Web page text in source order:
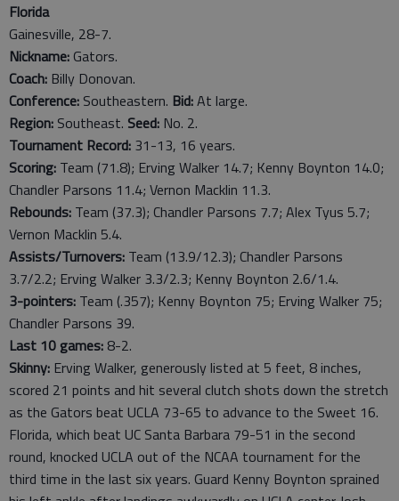
Florida
Gainesville, 28-7.
Nickname: Gators.
Coach: Billy Donovan.
Conference: Southeastern. Bid:At large.
Region: Southeast. Seed: No. 2.
Tournament Record: 31-13, 16 years.
Scoring: Team (71.8); Erving Walker 14.7; Kenny Boynton 14.0;
Chandler Parsons 11.4; Vernon Macklin 11.3.
Rebounds: Team (37.3); Chandler Parsons 7.7; Alex Tyus 5.7;
Vernon Macklin 5.4.
Assists/Turnovers: Team (13.9/12.3); Chandler Parsons
3.7/2.2; Erving Walker 3.3/2.3; Kenny Boynton 2.6/1.4.
3-pointers: Team (.357); Kenny Boynton 75; Erving Walker 75;
Chandler Parsons 39.
Last 10 games: 8-2.
Skinny: Erving Walker, generously listed at 5 feet, 8 inches,
scored 21 points and hit several clutch shots down the stretch
as the Gators beat UCLA 73-65 to advance to the Sweet 16.
Florida, which beat UC Santa Barbara 79-51 in the second
round, knocked UCLA out of the NCAA tournament for the
third time in the last six years. Guard Kenny Boynton sprained